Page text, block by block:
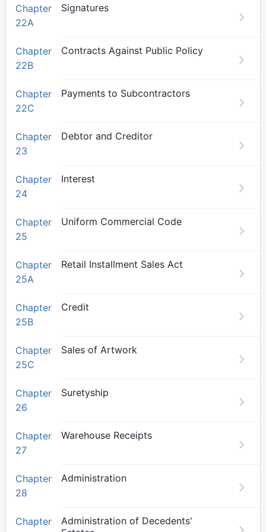
Chapter
22A
Signatures
Chapter
22B
Contracts Against Public Policy
Chapter
22C
Payments to Subcontractors
Chapter
23
Debtor and Creditor
Chapter
24
Interest
Chapter
25
Uniform Commercial Code
Chapter
25A
Retail Installment Sales Act
Chapter
25B
Credit
Chapter
25C
Sales of Artwork
Chapter
26
Suretyship
Chapter
27
Warehouse Receipts
Chapter
28
Administration
Chapter
Administration of Decedents'